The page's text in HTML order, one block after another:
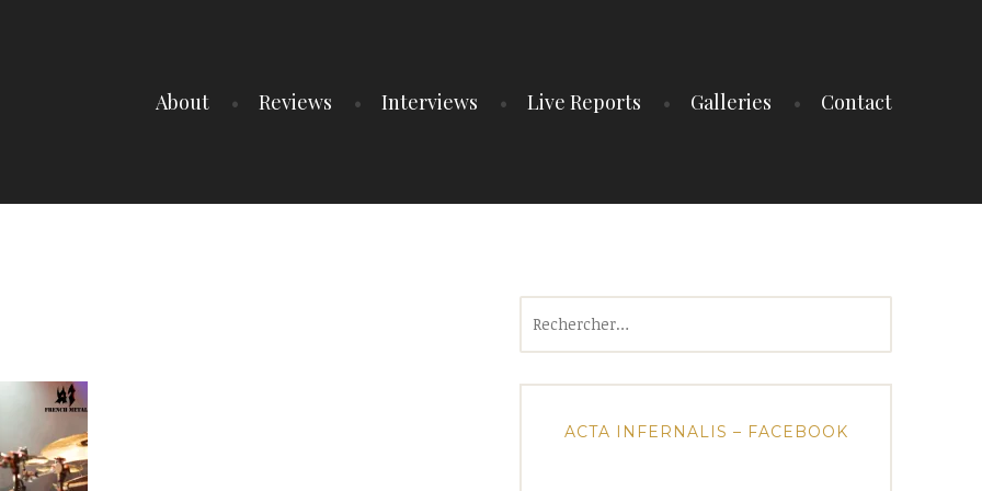
About Reviews Interviews Live Reports Galleries Contact
ACTA INFERNALIS – FACEBOOK